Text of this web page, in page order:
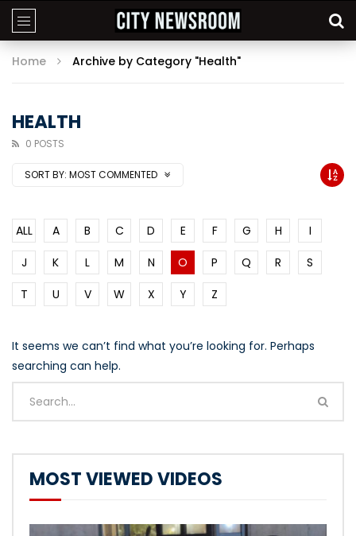
Home Archive by Category "Health"
HEALTH
0 POSTS
SORT BY: MOST COMMENTED
ALL A B C D E F G H
I
J
K L M N O P Q R
S
T
U V W X Y Z
It seems we can’t find what you’re looking for. Perhaps
searching can help.
MOST VIEWED VIDEOS